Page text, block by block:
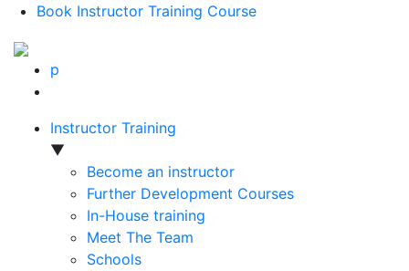
Book Instructor Training Course
p
Instructor Training
▼
Become an instructor
Further Development Courses
In-House training
Meet The Team
Schools